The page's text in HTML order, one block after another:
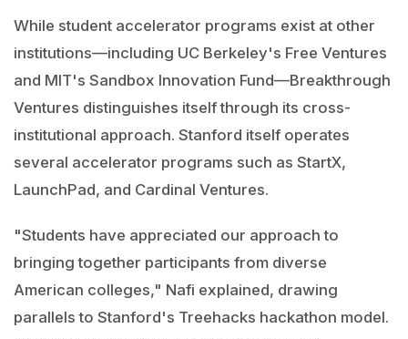
While student accelerator programs exist at other
institutions—including UC Berkeley's Free Ventures
and MIT's Sandbox Innovation Fund—Breakthrough
Ventures distinguishes itself through its cross-
institutional approach. Stanford itself operates
several accelerator programs such as StartX,
LaunchPad, and Cardinal Ventures.
"Students have appreciated our approach to
bringing together participants from diverse
American colleges," Nafi explained, drawing
parallels to Stanford's Treehacks hackathon model.